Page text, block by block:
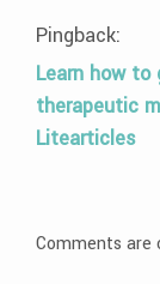
Pingback:
Learn how
therapeutic
Litearticles
Comments are